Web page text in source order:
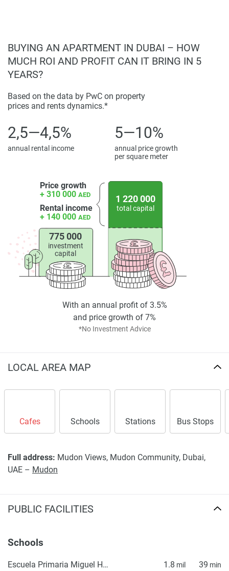
BUYING AN APARTMENT IN DUBAI – HOW
MUCH ROI AND PROFIT CAN IT BRING IN 5
YEARS?
Based on the data by PwC on property
prices and rents dynamics.*
2,5—4,5%
annual rental income
5—10%
annual price growth
per square meter
Price growth
+ 310 000 AED
Rental income
+ 140 000 AED
775 000
investment
capital
1 220 000
total capital
*No Investment Advice
With an annual profit of 3.5%
and price growth of 7%
LOCAL AREA MAP
Cafes Schools Stations Bus Stops
Full address: Mudon Views, Mudon Community, Dubai,
UAE – Mudon
PUBLIC FACILITIES
Schools
Escuela Primaria Miguel Hidalgo 1.8 mil 39 min